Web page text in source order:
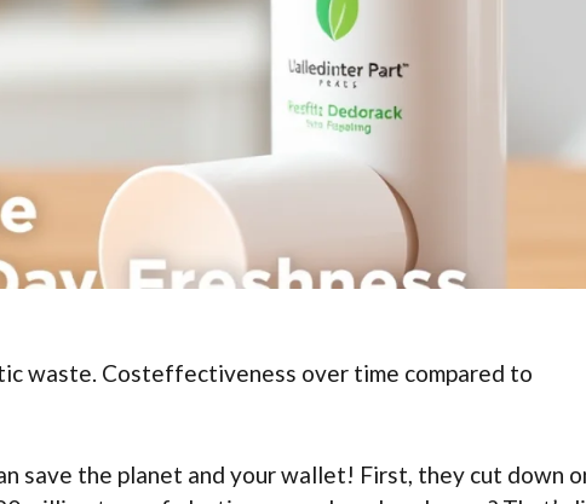
waste. Costeffectiveness over time compared to
save the planet and your wallet! First, they cut down